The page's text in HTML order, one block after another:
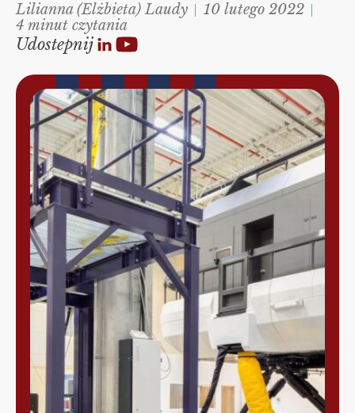
Lilianna (Elżbieta) Laudy
10 lutego 2022
4 minut czytania
Udostepnij